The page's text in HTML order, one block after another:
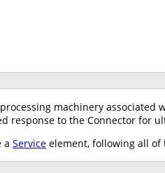
machinery associated
response to the Connector for
a Service element, following all of